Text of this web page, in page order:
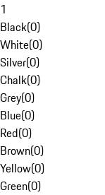
1
Black(0)
White(0)
Silver(0)
Chalk(0)
Grey(0)
Blue(0)
Red(0)
Brown(0)
Yellow(0)
Green(0)